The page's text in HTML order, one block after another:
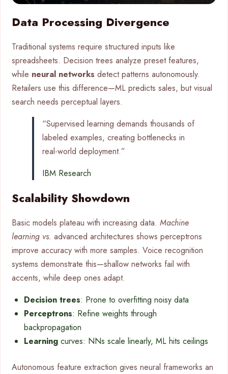
Data Processing Divergence
Traditional systems require structured inputs like
spreadsheets. Decision trees analyze preset features,
while neural networks detect patterns autonomously.
Retailers use this difference—ML predicts sales, but visual
search needs perceptual layers.
“Supervised learning demands thousands of
labeled examples, creating bottlenecks in
real-world deployment.”
IBM Research
Scalability Showdown
Basic models plateau with increasing data. Machine
learning vs. advanced architectures shows perceptrons
improve accuracy with more samples. Voice recognition
systems demonstrate this—shallow networks fail with
accents, while deep ones adapt.
Decision trees: Prone to overfitting noisy data
Perceptrons: Refine weights through
backpropagation
Learning curves: NNs scale linearly, ML hits ceilings
Autonomous feature extraction gives neural frameworks an